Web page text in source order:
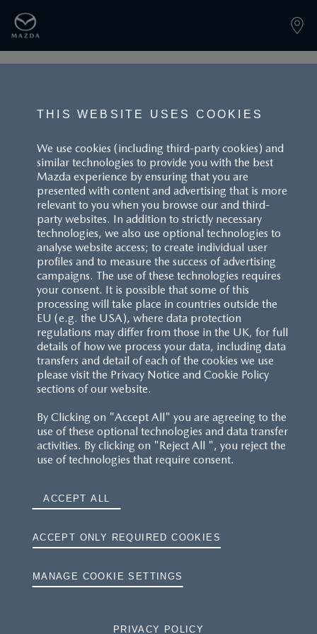
BACK TO LANDINGPAGE
CUSTOMER SERVICE
FAQS
RESERVATION T'S&C'S
MAZDA.CO.UK
TYRE LABELS
THE MAZDA RANGE
COOKIES
THIS WEBSITE USES COOKIES
We use cookies (including third-party cookies) and
similar technologies to provide you with the best
Mazda experience by ensuring that you are
presented with content and advertising that is more
relevant to you when you browse our and third-
party websites. In addition to strictly necessary
technologies, we also use optional technologies to
analyse website access; to create individual user
profiles and to measure the success of advertising
campaigns. The use of these technologies requires
your consent. It is possible that some of this
processing will take place in countries outside the
EU (e.g. the USA), where data protection
regulations may differ from those in the UK, for full
details of how we process your data, including data
transfers and detail of each of the cookies we use
please visit the Privacy Notice and Cookie Policy
sections of our website.
By Clicking on "Accept All" you are agreeing to the
use of these optional technologies and data transfer
activities. By clicking on "Reject All ", you reject the
use of technologies that require consent.
ACCEPT ALL
ACCEPT ONLY REQUIRED COOKIES
MANAGE COOKIE SETTINGS
PRIVACY POLICY